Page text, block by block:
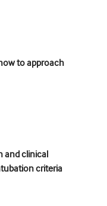
to approach
and clinical
criteria